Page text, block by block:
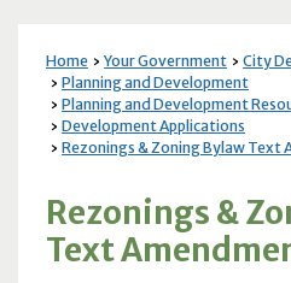
Home Your Government
City
Planning and Development
Planning and Development
Development Applications
Rezonings & Zoning Bylaw Text
Rezonings &
Text